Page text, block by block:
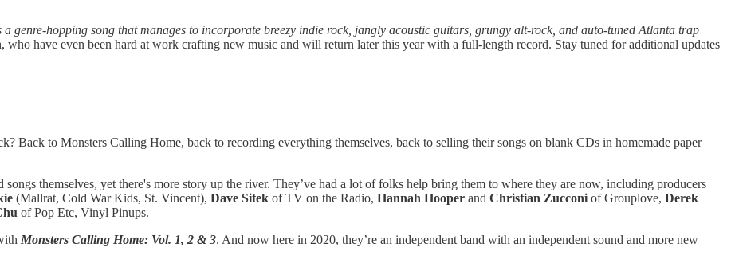
a genre-hopping song that manages to incorporate breezy indie rock, jangly acoustic guitars, grungy alt-rock, and auto-tuned Atlanta trap
who have even been hard at work crafting new music and will return later this year with a full-length record. Stay tuned for additional updates
Back to Monsters Calling Home, back to recording everything themselves, back to selling their songs on blank CDs in homemade paper
themselves, yet there's more story up the river. They’ve had a lot of folks help bring them to where they are now, including producers
(Mallrat, Cold War Kids, St. Vincent), Dave Sitek of TV on the Radio, Hannah Hooper and Christian Zucconi of Grouplove, Derek
of Pop Etc, Vinyl Pinups.
Monsters Calling Home: Vol. 1, 2 & 3. And now here in 2020, they’re an independent band with an independent sound and more new